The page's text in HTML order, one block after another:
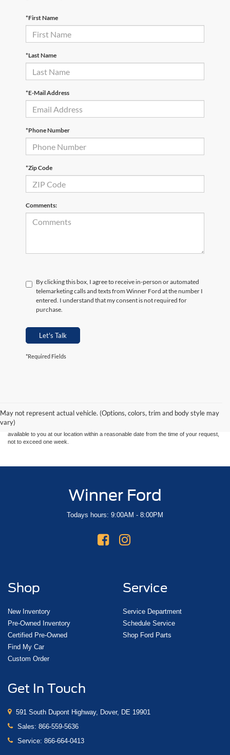
*First Name
*Last Name
*E-Mail Address
*Phone Number
*Zip Code
Comments:
By clicking this box, I agree to receive in-person or automated
telemarketing calls and texts from Winner Ford at the number I
entered. I understand that my consent is not required for
purchase.
Let's Talk
*Required Fields
May not represent actual vehicle. (Options, colors, trim and body style may
vary)
without warranty of any kind, either express or implied. All vehicles are subject to prior
sale. Price does not include applicable tax, title, and license charges. ‡Vehicles shown
at different locations are not currently in our inventory (Not in Stock) but can be made
available to you at our location within a reasonable date from the time of your request,
not to exceed one week.
Winner Ford
Todays hours: 9:00AM - 8:00PM
Shop
New Inventory
Pre-Owned Inventory
Certified Pre-Owned
Find My Car
Custom Order
Service
Service Department
Schedule Service
Shop Ford Parts
Get In Touch
591 South Dupont Highway, Dover, DE 19901
Sales: 866-559-5636
Service: 866-664-0413